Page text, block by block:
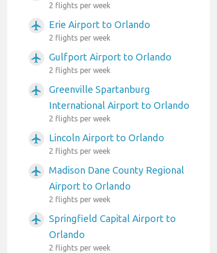
2 flights per week
airplanemode_active Erie Airport to Orlando
2 flights per week
airplanemode_active Gulfport Airport to Orlando
2 flights per week
airplanemode_active
Greenville Spartanburg
International Airport to Orlando
2 flights per week
airplanemode_active Lincoln Airport to Orlando
2 flights per week
airplanemode_active
Madison Dane County Regional
Airport to Orlando
2 flights per week
airplanemode_active
Springfield Capital Airport to
Orlando
2 flights per week